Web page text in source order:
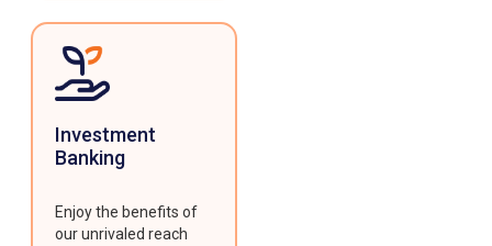
Investment
Banking
Enjoy the benefits of
our unrivaled reach